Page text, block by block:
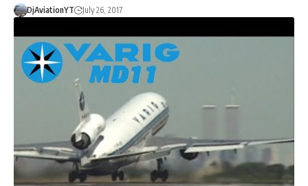
DjAviationYT July 26, 2017